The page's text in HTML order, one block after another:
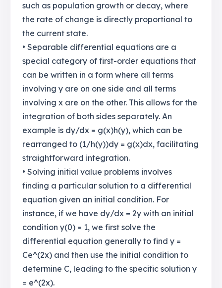
such as population growth or decay, where
the rate of change is directly proportional to
the current state.
• Separable differential equations are a
special category of first-order equations that
can be written in a form where all terms
involving y are on one side and all terms
involving x are on the other. This allows for the
integration of both sides separately. An
example is dy/dx = g(x)h(y), which can be
rearranged to (1/h(y))dy = g(x)dx, facilitating
straightforward integration.
• Solving initial value problems involves
finding a particular solution to a differential
equation given an initial condition. For
instance, if we have dy/dx = 2y with an initial
condition y(0) = 1, we first solve the
differential equation generally to find y =
Ce^(2x) and then use the initial condition to
determine C, leading to the specific solution y
= e^(2x).